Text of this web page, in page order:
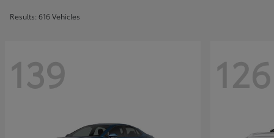
Results: 616 Vehicles
139 126